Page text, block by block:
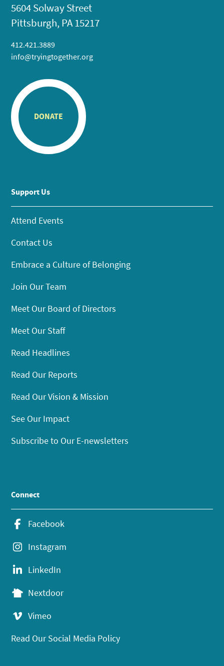
5604 Solway Street
Pittsburgh, PA 15217
412.421.3889
info@tryingtogether.org
DONATE
Support Us
Attend Events
Contact Us
Embrace a Culture of Belonging
Join Our Team
Meet Our Board of Directors
Meet Our Staff
Read Headlines
Read Our Reports
Read Our Vision & Mission
See Our Impact
Subscribe to Our E-newsletters
Connect
Facebook
Instagram
LinkedIn
Nextdoor
Vimeo
Read Our Social Media Policy